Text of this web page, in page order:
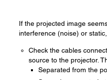
If the projected image
interference (noise) or
Check the cables
source to the projector.
Separated from the